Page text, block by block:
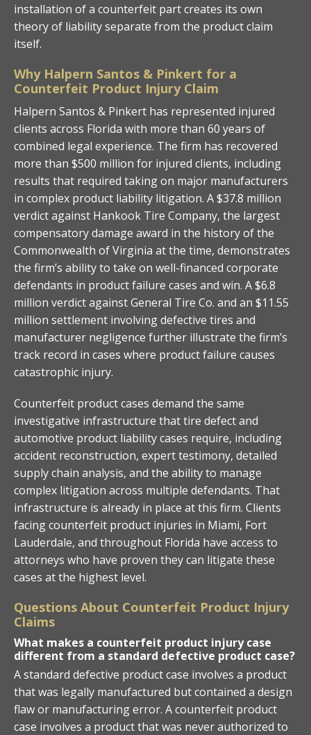
installation of a counterfeit part creates its own
theory of liability separate from the product claim
itself.
Why Halpern Santos & Pinkert for a
Counterfeit Product Injury Claim
Halpern Santos & Pinkert has represented injured
clients across Florida with more than 60 years of
combined legal experience. The firm has recovered
more than $500 million for injured clients, including
results that required taking on major manufacturers
in complex product liability litigation. A $37.8 million
verdict against Hankook Tire Company, the largest
compensatory damage award in the history of the
Commonwealth of Virginia at the time, demonstrates
the firm’s ability to take on well-financed corporate
defendants in product failure cases and win. A $6.8
million verdict against General Tire Co. and an $11.55
million settlement involving defective tires and
manufacturer negligence further illustrate the firm’s
track record in cases where product failure causes
catastrophic injury.
Counterfeit product cases demand the same
investigative infrastructure that tire defect and
automotive product liability cases require, including
accident reconstruction, expert testimony, detailed
supply chain analysis, and the ability to manage
complex litigation across multiple defendants. That
infrastructure is already in place at this firm. Clients
facing counterfeit product injuries in Miami, Fort
Lauderdale, and throughout Florida have access to
attorneys who have proven they can litigate these
cases at the highest level.
Questions About Counterfeit Product Injury
Claims
What makes a counterfeit product injury case
different from a standard defective product case?
A standard defective product case involves a product
that was legally manufactured but contained a design
flaw or manufacturing error. A counterfeit product
case involves a product that was never authorized to